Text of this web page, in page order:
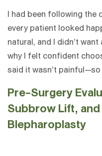
I had been following the
every patient looked
natural, and I didn’t
why I felt confident
said it wasn’t
Pre-Surgery
Subbrow Lift,
Blepharoplasty